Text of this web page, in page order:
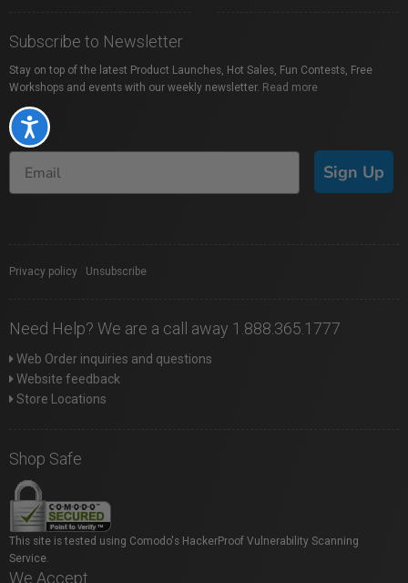
Accessibility
Subscribe to Newsletter
Stay on top of the latest Product Launches, Hot Sales, Fun Contests, Free
Workshops and events with our weekly newsletter. Read more
Sign Up
Privacy policy Unsubscribe
Need Help? We are a call away 1.888.365.1777
Web Order inquiries and questions
Website feedback
Store Locations
Shop Safe
This site is tested using Comodo's HackerProof Vulnerability Scanning
Service.
We Accept